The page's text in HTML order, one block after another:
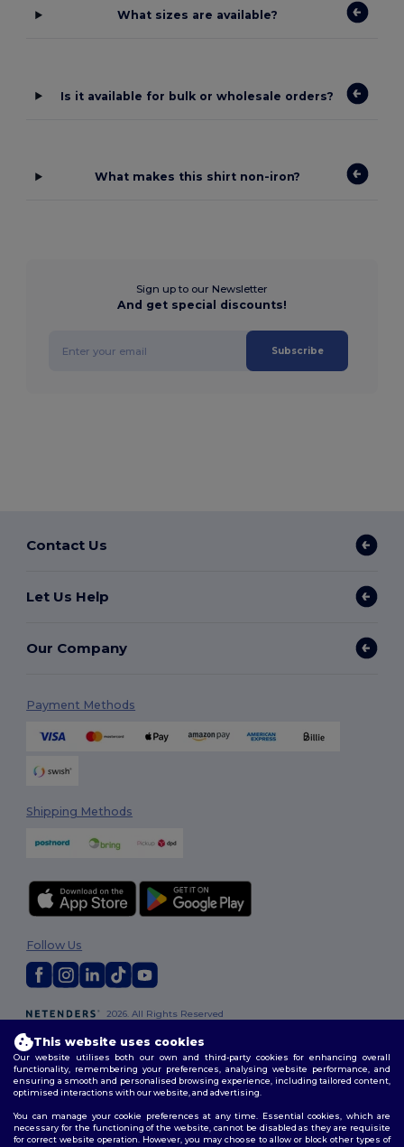
What sizes are available?
Is it available for bulk or wholesale orders?
What makes this shirt non-iron?
Sign up to our Newsletter
And get special discounts!
Subscribe
Contact Us
Let Us Help
Our Company
Payment Methods
Shipping Methods
2026. All Rights Reserved
Policy|Site Map
Follow Us
This website uses cookies
Our website utilises both our own and third-party cookies for enhancing overall
functionality, remembering your preferences, analysing website performance, and
ensuring a smooth and personalised browsing experience, including tailored content,
optimised interactions with our website, and advertising.
You can manage your cookie preferences at any time. Essential cookies, which are
necessary for the functioning of the website, cannot be disabled as they are requisite
for correct website operation. However, you may choose to allow or block other types of